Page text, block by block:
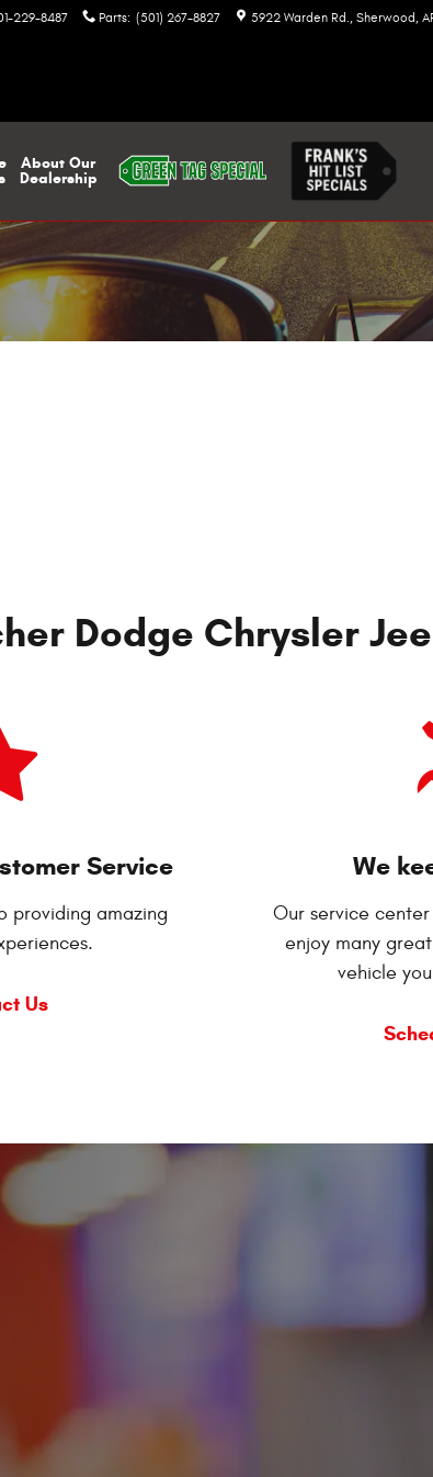
229-8487 Parts: (501) 267-8827 5922 Warden Rd. Sherwood ,
About Our
Dealership
Dodge Chrysler
Service
providing amazing
Us
We
Our service
enjoy many
vehicle